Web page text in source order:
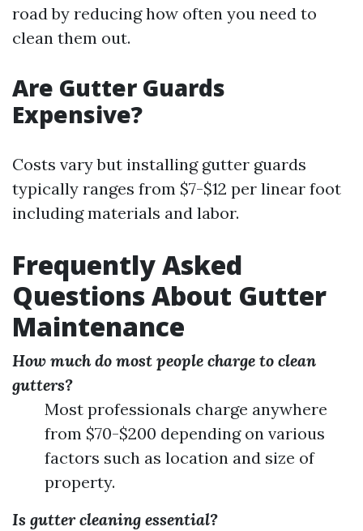
road by reducing how often you need to
clean them out.
Are Gutter Guards
Expensive?
Costs vary but installing gutter guards
typically ranges from $7-$12 per linear foot
including materials and labor.
Frequently Asked
Questions About Gutter
Maintenance
How much do most people charge to clean
gutters?
Most professionals charge anywhere
from $70-$200 depending on various
factors such as location and size of
property.
Is gutter cleaning essential?